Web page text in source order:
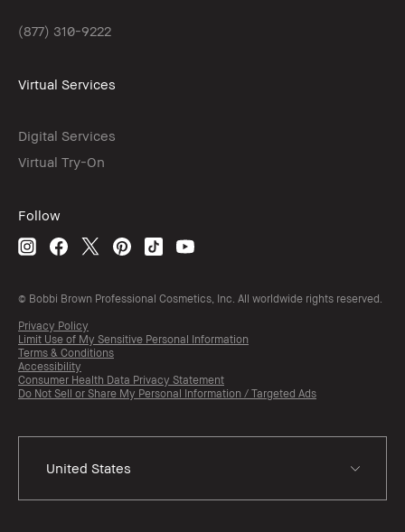
(877) 310-9222
Virtual Services
Digital Services
Virtual Try-On
Follow
© Bobbi Brown Professional Cosmetics, Inc. All worldwide rights reserved.
Privacy Policy
Limit Use of My Sensitive Personal Information
Terms & Conditions
Accessibility
Consumer Health Data Privacy Statement
Do Not Sell or Share My Personal Information / Targeted Ads